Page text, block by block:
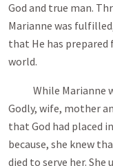
God and true man.
Marianne was
that He has
world.
While Marianne
Godly, wife, mother
that God had placed
because, she knew
died to serve her. She